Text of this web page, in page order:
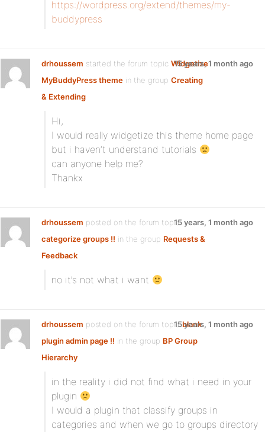
https://wordpress.org/extend/themes/my-
buddypress
drhoussem started the forum topic Widgetize
MyBuddyPress theme in the group Creating
& Extending
15 years, 1 month ago
Hi,
I would really widgetize this theme home page
but i haven’t understand tutorials
can anyone help me?
Thankx
drhoussem posted on the forum topic
categorize groups !! in the group Requests &
Feedback
15 years, 1 month ago
no it’s not what i want
drhoussem posted on the forum topicblank
plugin admin page !! in the group BP Group
Hierarchy
15 years, 1 month ago
in the reality i did not find what i need in your
plugin
I would a plugin that classify groups in
categories and when we go to groups directory